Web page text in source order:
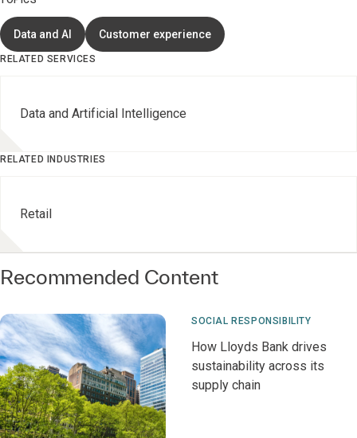
Data and AI Customer experience
RELATED SERVICES
Data and Artificial Intelligence
RELATED INDUSTRIES
Retail
Recommended Content
SOCIAL RESPONSIBILITY
How Lloyds Bank drives
sustainability across its
supply chain